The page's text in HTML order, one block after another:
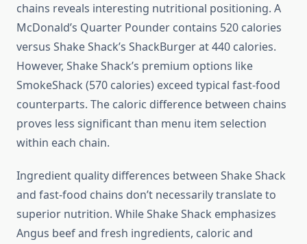
chains reveals interesting nutritional positioning. A
McDonald’s Quarter Pounder contains 520 calories
versus Shake Shack’s ShackBurger at 440 calories.
However, Shake Shack’s premium options like
SmokeShack (570 calories) exceed typical fast-food
counterparts. The caloric difference between chains
proves less significant than menu item selection
within each chain.
Ingredient quality differences between Shake Shack
and fast-food chains don’t necessarily translate to
superior nutrition. While Shake Shack emphasizes
Angus beef and fresh ingredients, caloric and